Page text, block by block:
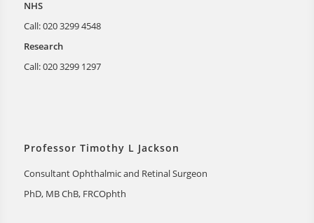
NHS
Call: 020 3299 4548
Research
Call: 020 3299 1297
Professor Timothy L Jackson
Consultant Ophthalmic and Retinal Surgeon
PhD, MB ChB, FRCOphth